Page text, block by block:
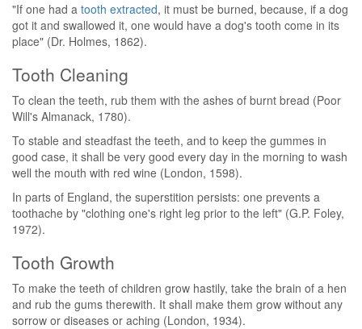
"If one had a tooth extracted, it must be burned, because, if a dog
got it and swallowed it, one would have a dog's tooth come in its
place" (Dr. Holmes, 1862).
Tooth Cleaning
To clean the teeth, rub them with the ashes of burnt bread (Poor
Will's Almanack, 1780).
To stable and steadfast the teeth, and to keep the gummes in
good case, it shall be very good every day in the morning to wash
well the mouth with red wine (London, 1598).
In parts of England, the superstition persists: one prevents a
toothache by "clothing one's right leg prior to the left" (G.P. Foley,
1972).
Tooth Growth
To make the teeth of children grow hastily, take the brain of a hen
and rub the gums therewith. It shall make them grow without any
sorrow or diseases or aching (London, 1934).